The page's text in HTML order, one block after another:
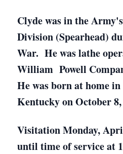
Clyde was in the
Division (Spearhead)
War. He was lathe
William Powell
He was born at home
Kentucky on October 8,
Visitation Monday,
until time of service at